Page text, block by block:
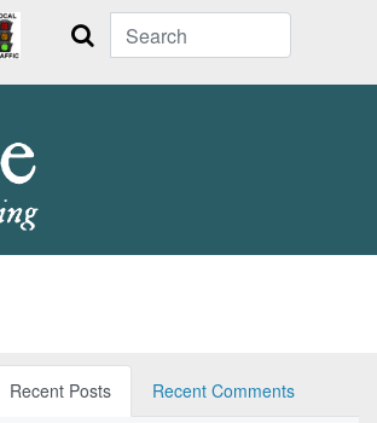
Search
Recent Posts
Recent Comments